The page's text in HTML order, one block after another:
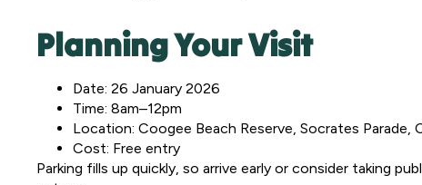
Planning Your Visit
Date: 26 January 2026
Time: 8am–12pm
Location: Coogee Beach Reserve, Socrates Parade,
Cost: Free entry
Parking fills up quickly, so arrive early or consider taking